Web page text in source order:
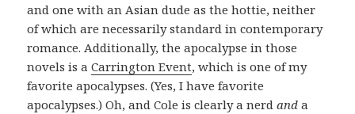
and one with an Asian dude as the hottie, neither
of which are necessarily standard in contemporary
romance. Additionally, the apocalypse in those
novels is aCarrington Event, which is one of my
favorite apocalypses. (Yes, I have favorite
apocalypses.) Oh, and Cole is clearly a nerdand a